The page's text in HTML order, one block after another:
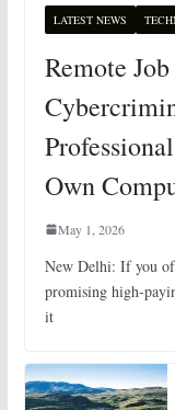
LATEST NEWS
Remote
Own
May 1, 2026
New Delhi: If you
promising high-
it